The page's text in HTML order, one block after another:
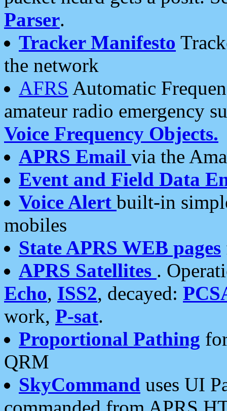
Parser.
Tracker Manifesto
the network
AFRS Automatic
amateur radio emergency
Voice Frequency Objects.
APRS Email via the
Event and Field Data
Voice Alert built-in
mobiles
State APRS WEB pages
APRS Satellites .
Echo, ISS2, decayed:
work, P-sat.
Proportional Pathing
QRM
SkyCommand uses UI